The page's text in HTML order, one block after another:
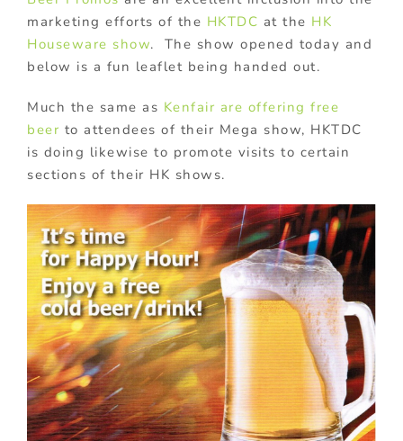
marketing efforts of the HKTDC at the HK
Houseware show. The show opened today and
below is a fun leaflet being handed out.
Much the same as Kenfair are offering free
beer to attendees of their Mega show, HKTDC
is doing likewise to promote visits to certain
sections of their HK shows.